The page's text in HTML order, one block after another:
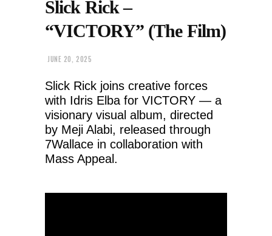
Slick Rick –
“VICTORY” (The Film)
JUNE 20, 2025
Slick Rick joins creative forces
with Idris Elba for VICTORY — a
visionary visual album, directed
by Meji Alabi, released through
7Wallace in collaboration with
Mass Appeal.